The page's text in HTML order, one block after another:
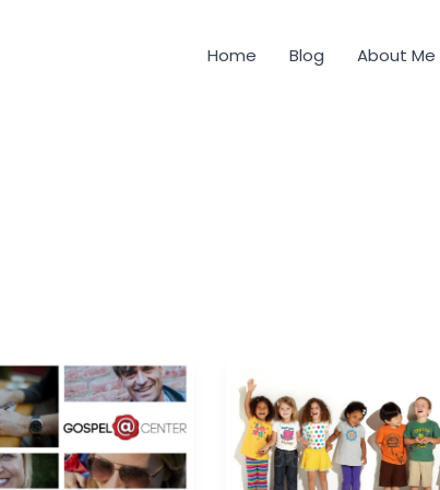
Home Blog About Me